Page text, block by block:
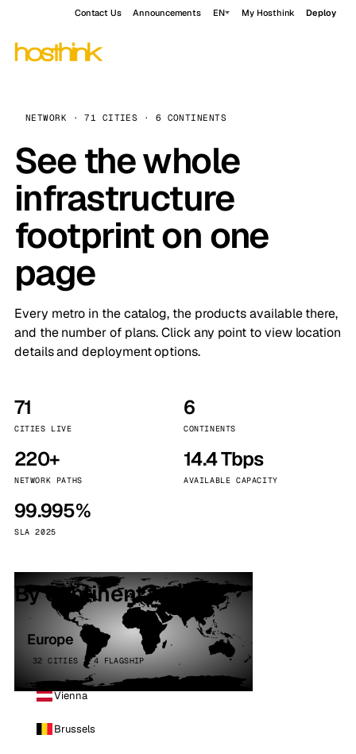
Contact Us Announcements EN My Hosthink Deploy
NETWORK · 71 CITIES · 6 CONTINENTS
See the whole
infrastructure
footprint on one
page
Every metro in the catalog, the products available there,
and the number of plans. Click any point to view location
details and deployment options.
71
CITIES LIVE
6
CONTINENTS
220+
NETWORK PATHS
14.4 Tbps
AVAILABLE CAPACITY
99.995%
SLA 2025
By continent
Europe
32 CITIES · 4 FLAGSHIP
Vienna
Brussels